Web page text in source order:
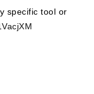
specific tool or